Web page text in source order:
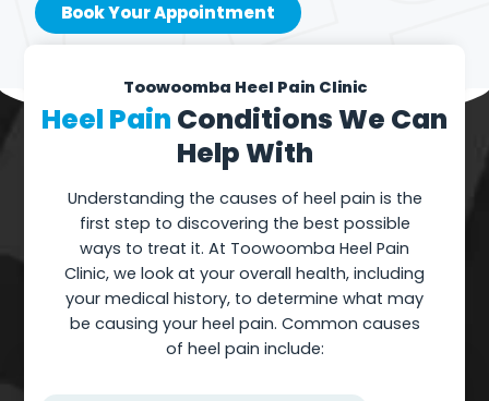
Book Your Appointment
Toowoomba Heel Pain Clinic
Heel Pain Conditions We Can
Help With
Understanding the causes of heel pain is the
first step to discovering the best possible
ways to treat it. At Toowoomba Heel Pain
Clinic, we look at your overall health, including
your medical history, to determine what may
be causing your heel pain. Common causes
of heel pain include: